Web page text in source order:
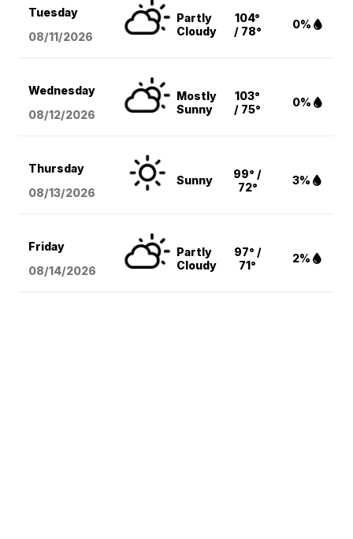
Tuesday
08/11/2026
Partly
Cloudy
104°
/ 78°
0%
Wednesday
08/12/2026
Mostly
Sunny
103°
/ 75°
0%
Thursday
08/13/2026
Sunny
99° /
72°
3%
Friday
08/14/2026
Partly
Cloudy
97° /
71°
2%